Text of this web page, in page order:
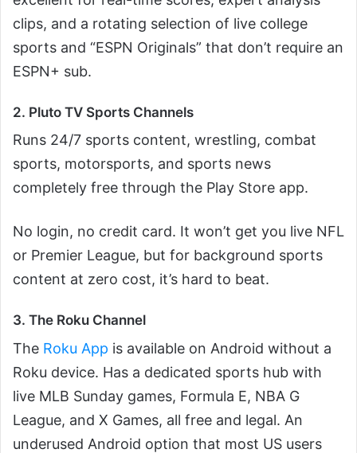
clips, and a rotating selection of live college
sports and “ESPN Originals” that don’t require an
ESPN+ sub.
2. Pluto TV Sports Channels
Runs 24/7 sports content, wrestling, combat
sports, motorsports, and sports news
completely free through the Play Store app.
No login, no credit card. It won’t get you live NFL
or Premier League, but for background sports
content at zero cost, it’s hard to beat.
3. The Roku Channel
The Roku App is available on Android without a
Roku device. Has a dedicated sports hub with
live MLB Sunday games, Formula E, NBA G
League, and X Games, all free and legal. An
underused Android option that most US users